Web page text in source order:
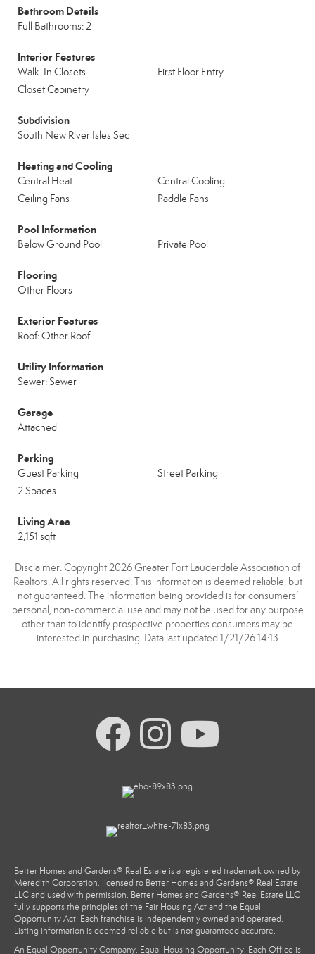
Bathroom Details
Full Bathrooms: 2
Interior Features
Walk-In Closets
First Floor Entry
Closet Cabinetry
Subdivision
South New River Isles Sec
Heating and Cooling
Central Heat
Central Cooling
Ceiling Fans
Paddle Fans
Pool Information
Below Ground Pool Private Pool
Flooring
Other Floors
Exterior Features
Roof: Other Roof
Utility Information
Sewer: Sewer
Garage
Attached
Parking
Guest Parking
Street Parking
2 Spaces
Living Area
2,151 sqft
Disclaimer: Copyright 2026 Greater Fort Lauderdale Association of
Realtors. All rights reserved. This information is deemed reliable, but
not guaranteed. The information being provided is for consumers’
personal, non-commercial use and may not be used for any purpose
other than to identify prospective properties consumers may be
interested in purchasing. Data last updated 1/21/26 14:13
Better Homes and Gardens® Real Estate is a registered trademark owned by
Meredith Corporation, licensed to Better Homes and Gardens® Real Estate
LLC and used with permission. Better Homes and Gardens® Real Estate LLC
fully supports the principles of the Fair Housing Act and the Equal
Opportunity Act. Each franchise is independently owned and operated.
Listing information is deemed reliable but is not guaranteed accurate.
An Equal Opportunity Company. Equal Housing Opportunity. Each Office is